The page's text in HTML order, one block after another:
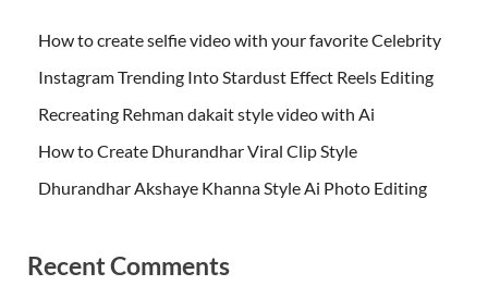
How to create selfie video with your favorite Celebrity
Instagram Trending Into Stardust Effect Reels Editing
Recreating Rehman dakait style video with Ai
How to Create Dhurandhar Viral Clip Style
Dhurandhar Akshaye Khanna Style Ai Photo Editing
Recent Comments